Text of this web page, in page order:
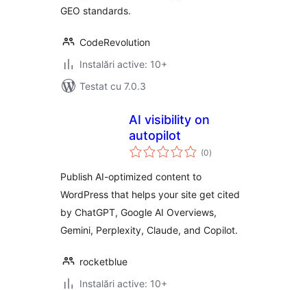
GEO standards.
CodeRevolution
Instalări active: 10+
Testat cu 7.0.3
AI visibility on
autopilot
(0total
aprecieri
)
Publish AI-optimized content to
WordPress that helps your site get cited
by ChatGPT, Google AI Overviews,
Gemini, Perplexity, Claude, and Copilot.
rocketblue
Instalări active: 10+